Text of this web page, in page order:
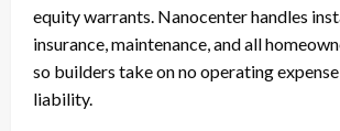
equity warrants. Nanocenter handles
insurance, maintenance, and all
so builders take on no operating
liability.